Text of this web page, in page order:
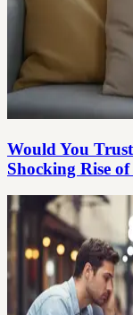
Would You
Shocking Rise